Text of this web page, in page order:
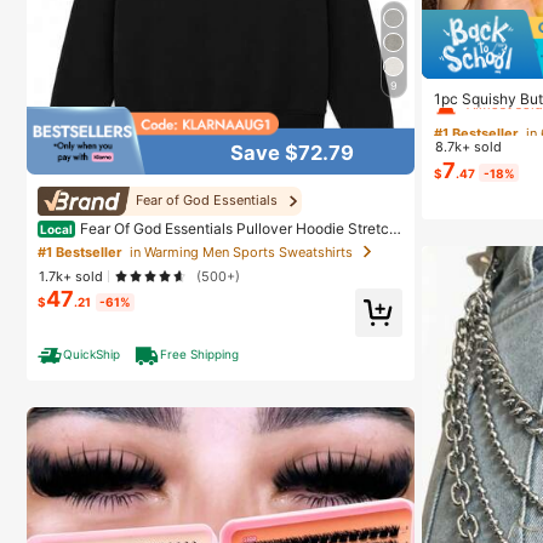
9
Save $72.79
Fear of God Essentials
Local Fear Of God Essentials Pullover Hoodie Stretch
Limo (SS22) Unisex
#1 Bestseller in Warming Men Sports Sweatshirts
1.7k+ sold
(500+)
$47.21 -61%
QuickShip Free Shipping
1pc Squishy
able Slow
oy, Soothe
ay Gift,
tocking Gift,
#1 Bestseller
Almost
Almost sold
Almost sold
#1 Bestseller
8.7k+ sold
$7.47 -18%